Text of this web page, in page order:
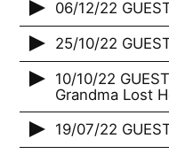
06/12/22
25/10/22
10/10/22
Grandma Lost
19/07/22